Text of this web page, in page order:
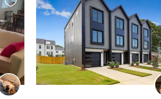
Favourite
this
listing